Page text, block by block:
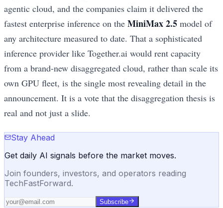
agentic cloud, and the companies claim it delivered the
fastest enterprise inference on the MiniMax 2.5 model of
any architecture measured to date. That a sophisticated
inference provider like Together.ai would rent capacity
from a brand-new disaggregated cloud, rather than scale its
own GPU fleet, is the single most revealing detail in the
announcement. It is a vote that the disaggregation thesis is
real and not just a slide.
Stay Ahead
Get daily AI signals before the market moves.
Join founders, investors, and operators reading
TechFastForward.
Subscribe